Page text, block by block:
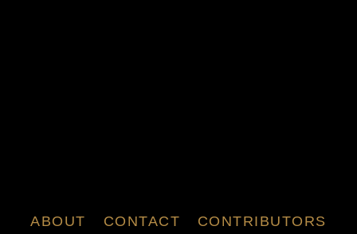
ABOUT CONTACT
CONTRIBUTORS